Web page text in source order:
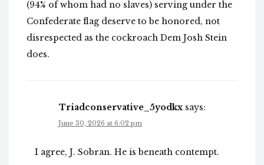
(94% of whom had no slaves) serving under the
Confederate flag deserve to be honored, not
disrespected as the cockroach Dem Josh Stein
does.
Triadconservative_5yodkx says:
June 30, 2026 at 6:02 pm
I agree, J. Sobran. He is beneath contempt.